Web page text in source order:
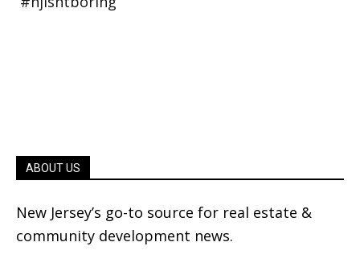
ABOUT US
New Jersey’s go-to source for real estate &
community development news.